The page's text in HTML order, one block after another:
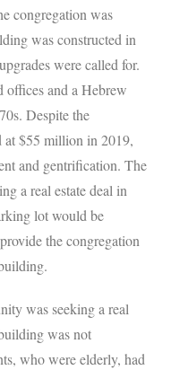
congregation was
was constructed in
were called for.
and a Hebrew
Despite the
at $55 million in 2019,
and gentrification. The
a real estate deal in
lot would be
the congregation
was seeking a real
was not
who were elderly, had